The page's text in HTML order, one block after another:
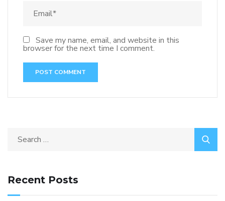
Save my name, email, and website in this
browser for the next time I comment.
Recent Posts